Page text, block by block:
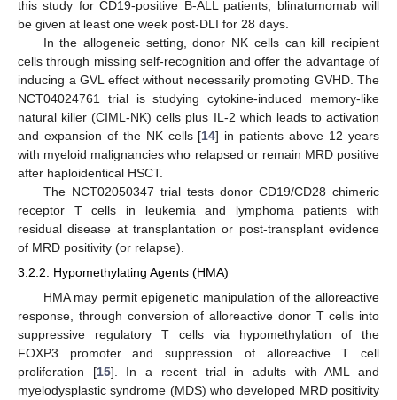
this study for CD19-positive B-ALL patients, blinatumomab will
be given at least one week post-DLI for 28 days.
In the allogeneic setting, donor NK cells can kill recipient
cells through missing self-recognition and offer the advantage of
inducing a GVL effect without necessarily promoting GVHD. The
NCT04024761 trial is studying cytokine-induced memory-like
natural killer (CIML-NK) cells plus IL-2 which leads to activation
and expansion of the NK cells [14] in patients above 12 years
with myeloid malignancies who relapsed or remain MRD positive
after haploidentical HSCT.
The NCT02050347 trial tests donor CD19/CD28 chimeric
receptor T cells in leukemia and lymphoma patients with
residual disease at transplantation or post-transplant evidence
of MRD positivity (or relapse).
3.2.2. Hypomethylating Agents (HMA)
HMA may permit epigenetic manipulation of the alloreactive
response, through conversion of alloreactive donor T cells into
suppressive regulatory T cells via hypomethylation of the
FOXP3 promoter and suppression of alloreactive T cell
proliferation [15]. In a recent trial in adults with AML and
myelodysplastic syndrome (MDS) who developed MRD positivity